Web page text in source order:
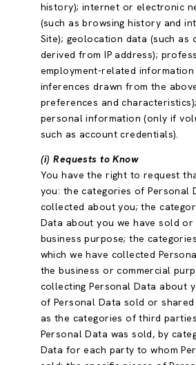
history); internet or electronic
(such as browsing history and
Site); geolocation data (such as
derived from IP address);
employment-related information
inferences drawn from the
preferences and
personal information (only if
such as account credentials).
(i) Requests to Know
You have the right to request
you: the categories of Personal
collected about you; the
Data about you we have sold
business purpose; the
which we have collected
the business or commercial
collecting Personal Data about
of Personal Data sold or
as the categories of third
Personal Data was sold, by
Data for each party to whom